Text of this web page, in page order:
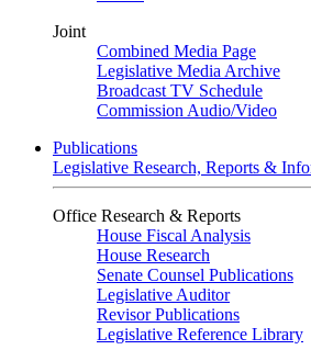
Joint
Combined Media Page
Legislative Media Archive
Broadcast TV Schedule
Commission Audio/Video
Publications
Legislative Research, Reports &
Office Research & Reports
House Fiscal Analysis
House Research
Senate Counsel Publications
Legislative Auditor
Revisor Publications
Legislative Reference Library